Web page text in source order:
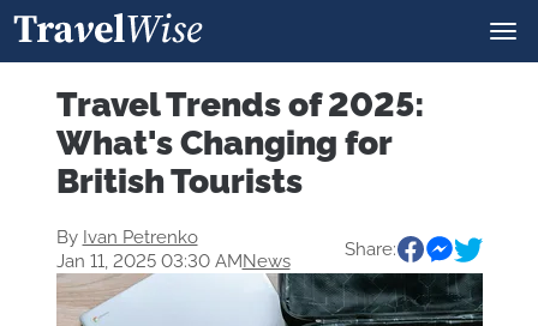
Travel Trends of 2025:
What's Changing for
British Tourists
By Ivan Petrenko
Jan 11, 2025 03:30 AMNews
Share: